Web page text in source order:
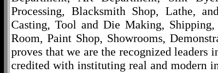
Processing, Blacksmith Shop, Lathe,
Casting, Tool and Die Making,
Room, Paint Shop, Showrooms,
proves that we are the recognized
credited with instituting real and modern